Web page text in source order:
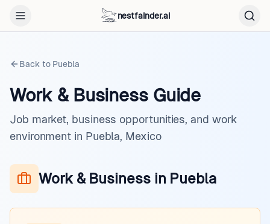
nestfainder.ai
Back to Puebla
Work & Business Guide
Job market, business opportunities, and work
environment in Puebla, Mexico
Work & Business in Puebla